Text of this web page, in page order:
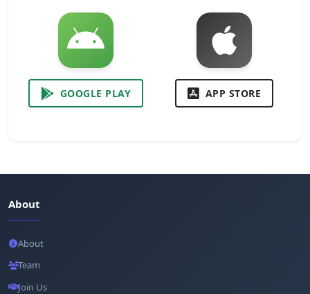
GOOGLE PLAY APP STORE
About
About
Team
Join Us